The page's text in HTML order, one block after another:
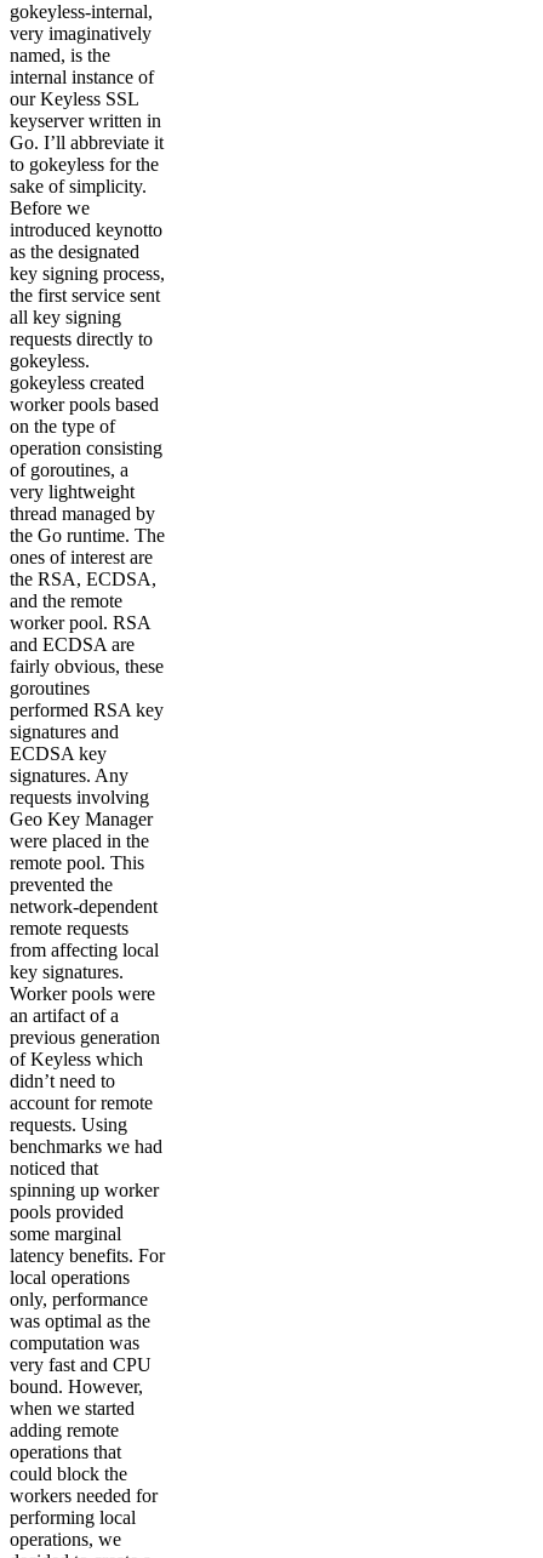
gokeyless-internal,
very imaginatively
named, is the
internal instance of
our Keyless SSL
keyserver written in
Go. I’ll abbreviate it
to gokeyless for the
sake of simplicity.
Before we
introduced keynotto
as the designated
key signing process,
the first service sent
all key signing
requests directly to
gokeyless.
gokeyless created
worker pools based
on the type of
operation consisting
of goroutines, a
very lightweight
thread managed by
the Go runtime. The
ones of interest are
the RSA, ECDSA,
and the remote
worker pool. RSA
and ECDSA are
fairly obvious, these
goroutines
performed RSA key
signatures and
ECDSA key
signatures. Any
requests involving
Geo Key Manager
were placed in the
remote pool. This
prevented the
network-dependent
remote requests
from affecting local
key signatures.
Worker pools were
an artifact of a
previous generation
of Keyless which
didn’t need to
account for remote
requests. Using
benchmarks we had
noticed that
spinning up worker
pools provided
some marginal
latency benefits. For
local operations
only, performance
was optimal as the
computation was
very fast and CPU
bound. However,
when we started
adding remote
operations that
could block the
workers needed for
performing local
operations, we